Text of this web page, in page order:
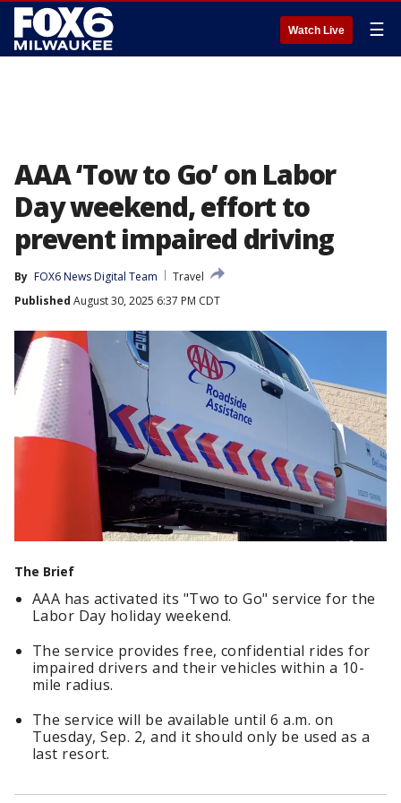
Watch Live ☰
AAA ‘Tow to Go’ on Labor
Day weekend, effort to
prevent impaired driving
By FOX6 News Digital Team
Travel
Published August 30, 2025 6:37 PM CDT
The Brief
AAA has activated its "Two to Go" service for the
Labor Day holiday weekend.
The service provides free, confidential rides for
impaired drivers and their vehicles within a 10-
mile radius.
The service will be available until 6 a.m. on
Tuesday, Sep. 2, and it should only be used as a
last resort.